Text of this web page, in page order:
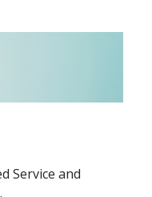
Service and